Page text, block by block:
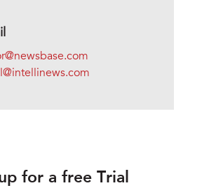
for a free Trial